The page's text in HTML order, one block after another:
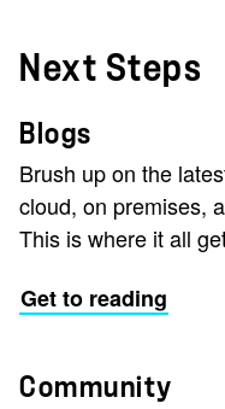
Next Steps
Blogs
Brush up on the
cloud, on premises,
This is where it all
Get to reading
Community